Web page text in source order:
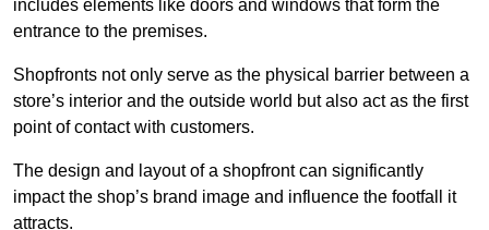
includes elements like doors and windows that form the
entrance to the premises.
Shopfronts not only serve as the physical barrier between a
store’s interior and the outside world but also act as the first
point of contact with customers.
The design and layout of a shopfront can significantly
impact the shop’s brand image and influence the footfall it
attracts.